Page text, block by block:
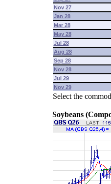
Nov 27
Jan 28
Mar 28
May 28
Jul 28
Aug 28
Sep 28
Nov 28
Jul 29
Nov 29
Select the
Soybeans